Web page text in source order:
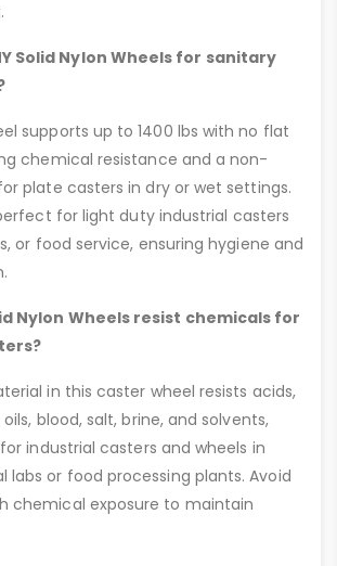
Solid Nylon Wheels for sanitary
supports up to 1400 lbs with no flat
chemical resistance and a non-
plate casters in dry or wet settings.
for light duty industrial casters
or food service, ensuring hygiene and
Nylon Wheels resist chemicals for
in this caster wheel resists acids,
blood, salt, brine, and solvents,
industrial casters and wheels in
labs or food processing plants. Avoid
chemical exposure to maintain